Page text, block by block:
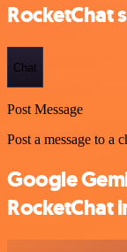
RocketChat
Chat
Post Message
Post a message to a
Google
RocketChat